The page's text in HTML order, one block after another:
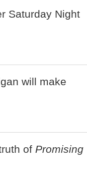
Saturday Night
will make
of Promising